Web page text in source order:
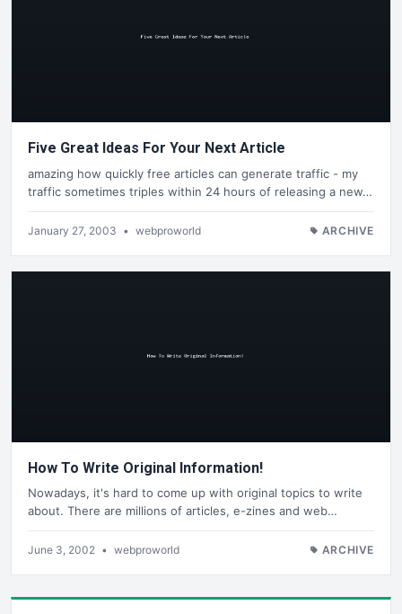
Five Great Ideas For Your Next Article
amazing how quickly free articles can generate traffic - my
traffic sometimes triples within 24 hours of releasing a new…
January 27, 2003 • webproworld ARCHIVE
How To Write Original Information!
Nowadays, it's hard to come up with original topics to write
about. There are millions of articles, e-zines and web…
June 3, 2002 • webproworld ARCHIVE